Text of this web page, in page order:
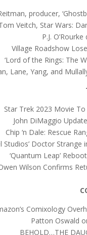
producer,
Veitch, Star Wars:
P.J.
Village Roadshow
‘Lord of the Rings: The
Lane, Yang, and
Star Trek 2023 Movie
John DiMaggio
Chip ‘n Dale: Rescue
Studios’ Doctor
‘Quantum Leap’
Wilson Confirms
Comixology
Patton Oswald
BEHOLD…THE